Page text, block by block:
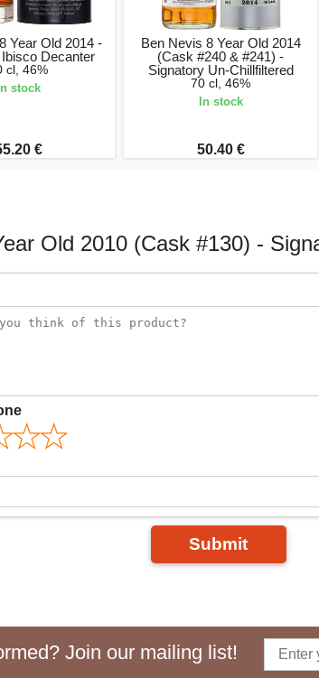
Year Old 2014 -
Decanter
cl, 46%
In stock
€
Ben Nevis 8 Year Old 2014
(Cask #240 & #241) -
Signatory Un-Chillfiltered
70 cl, 46%
In stock
50.40 €
Old 2010 (Cask #130) -
Submit
Join our mailing list!